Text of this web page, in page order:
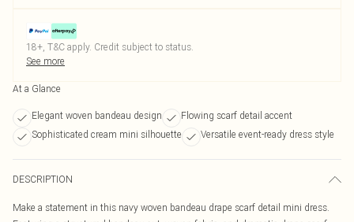
18+, T&C apply. Credit subject to status.
See more
At a Glance
Elegant woven bandeau design
Flowing scarf detail accent
Sophisticated cream mini silhouette
Versatile event-ready dress style
DESCRIPTION
Make a statement in this navy woven bandeau drape scarf detail mini dress.